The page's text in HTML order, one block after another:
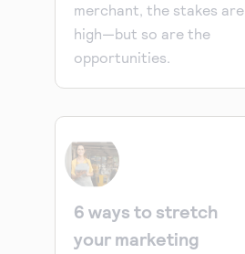
merchant, the stakes are
high—but so are the
opportunities.
6 ways to stretch
your marketing